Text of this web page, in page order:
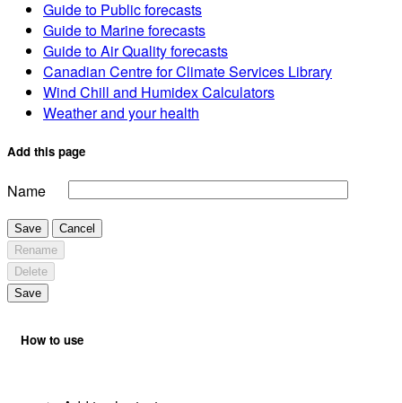
Guide to Public forecasts
Guide to Marine forecasts
Guide to Air Quality forecasts
Canadian Centre for Climate Services Library
Wind Chill and Humidex Calculators
Weather and your health
Add this page
Name
Save
Cancel
Rename
Delete
Save
How to use